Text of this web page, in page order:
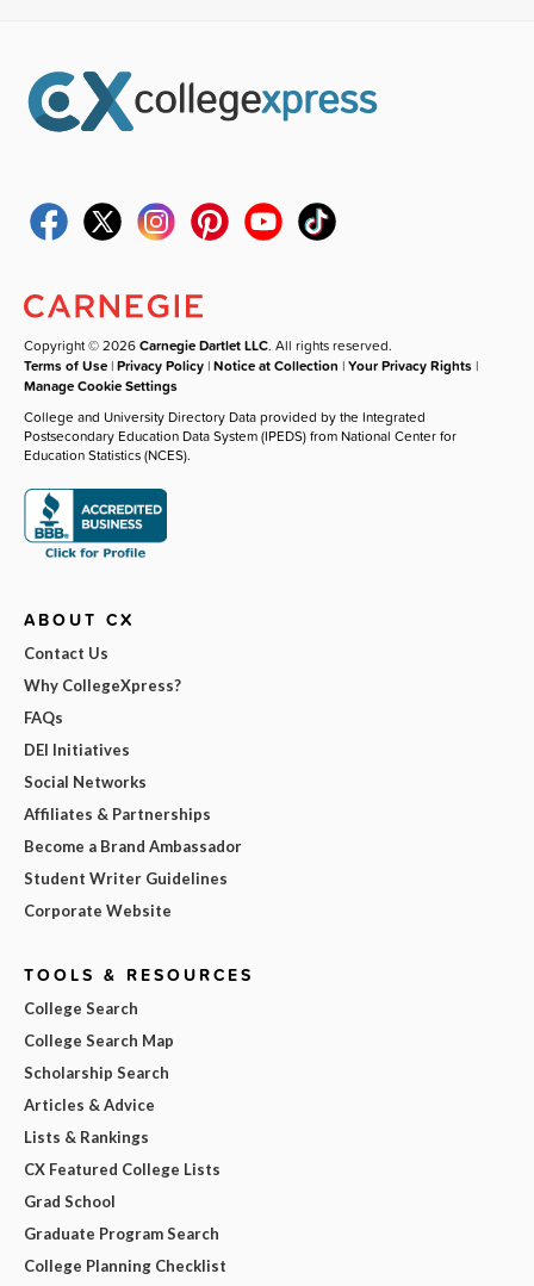
Copyright © 2026Carnegie Dartlet LLC. All rights reserved.
Terms of Use |Privacy Policy |Notice at Collection |Your Privacy Rights |
Manage Cookie Settings
College and University Directory Data provided by the Integrated
Postsecondary Education Data System (IPEDS) from National Center for
Education Statistics (NCES).
ABOUT CX
Contact Us
Why CollegeXpress?
FAQs
DEI Initiatives
Social Networks
Affiliates & Partnerships
Become a Brand Ambassador
Student Writer Guidelines
Corporate Website
TOOLS & RESOURCES
College Search
College Search Map
Scholarship Search
Articles & Advice
Lists & Rankings
CX Featured College Lists
Grad School
Graduate Program Search
College Planning Checklist